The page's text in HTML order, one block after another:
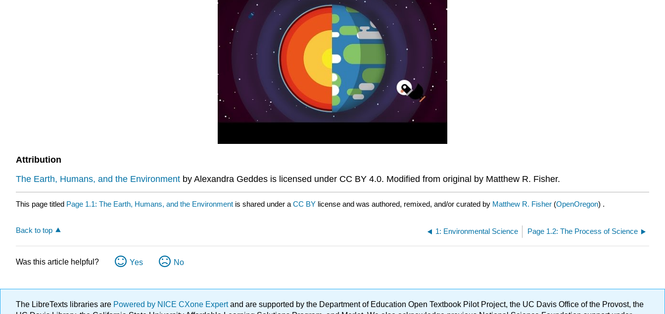
Attribution
The Earth, Humans, and the Environment by Alexandra Geddes is licensed under CC BY 4.0. Modified from original by Matthew R. Fisher.
This page titled Page 1.1: The Earth, Humans, and the Environment is shared under a CC BY license and was authored, remixed, and/or curated by Matthew R. Fisher (OpenOregon) .
Back to top 1: Environmental Science Page 1.2: The Process of Science
Was this article helpful? Yes No
The LibreTexts libraries are Powered by NICE CXone Expertand are supported by the Department of Education Open Textbook Pilot Project, the UC Davis Office of the Provost, the